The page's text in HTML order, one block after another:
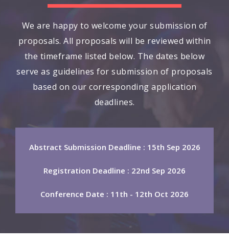
We are happy to welcome your submission of
proposals. All proposals will be reviewed within
the timeframe listed below. The dates below
serve as guidelines for submission of proposals
based on our corresponding application
deadlines.
Abstract Submission Deadline : 15th Sep 2026
Registration Deadline : 22nd Sep 2026
Conference Date : 11th - 12th Oct 2026